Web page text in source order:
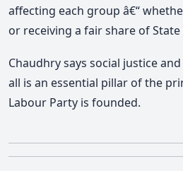
affecting each group â€“
or receiving a fair share of
Chaudhry says social justice
all is an essential pillar of the
Labour Party is founded.